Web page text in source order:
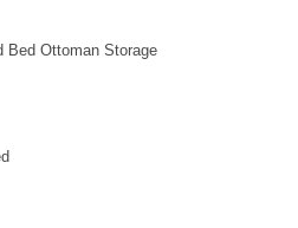
Bed Ottoman Storage